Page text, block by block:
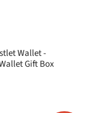
Wallet -
Gift Box